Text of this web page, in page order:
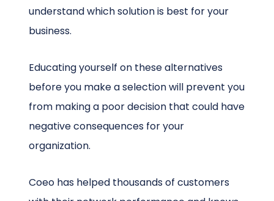
understand which solution is best for your
business.
Educating yourself on these alternatives
before you make a selection will prevent you
from making a poor decision that could have
negative consequences for your
organization.
Coeo has helped thousands of customers